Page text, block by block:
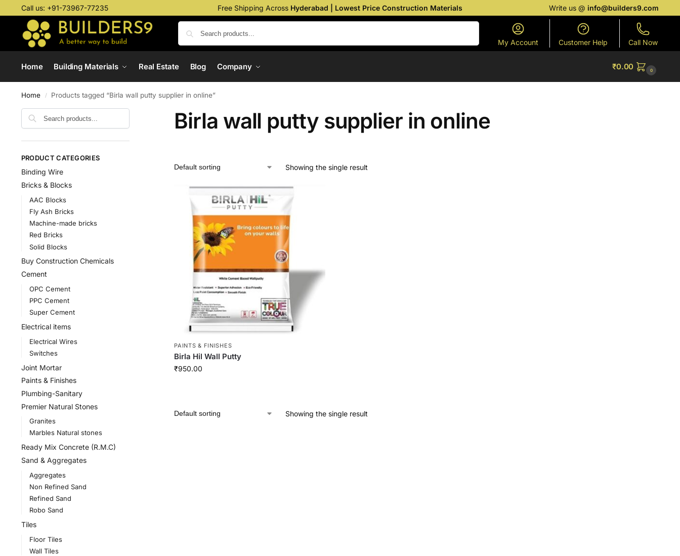
Call us: +91-73967-77235 Free Shipping Across Hyderabad | Lowest Price Construction Materials Write us @info@builders9.com
My Account Customer Help Call Now
Home Building Materials Real Estate Blog Company ₹0.00 0
Home / Products tagged “Birla wall putty supplier in online”
Birla wall putty supplier in online
Showing the single result
PAINTS & FINISHES
Birla Hil Wall Putty
₹950.00
Showing the single result
PRODUCT CATEGORIES
Binding Wire
Bricks & Blocks
AAC Blocks
Fly Ash Bricks
Machine-made bricks
Red Bricks
Solid Blocks
Buy Construction Chemicals
Cement
OPC Cement
PPC Cement
Super Cement
Electrical items
Electrical Wires
Switches
Joint Mortar
Paints & Finishes
Plumbing-Sanitary
Premier Natural Stones
Granites
Marbles Natural stones
Ready Mix Concrete (R.M.C)
Sand & Aggregates
Aggregates
Non Refined Sand
Refined Sand
Robo Sand
Tiles
Floor Tiles
Wall Tiles